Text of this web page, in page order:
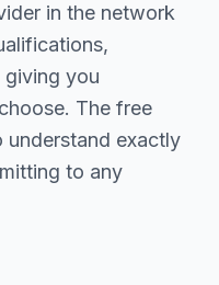
in the network
giving you
The free
exactly
to any